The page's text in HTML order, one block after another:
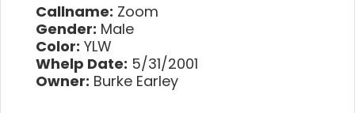
Callname: Zoom
Gender: Male
Color: YLW
Whelp Date: 5/31/2001
Owner: Burke Earley